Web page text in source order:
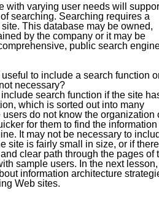
with varying user needs will
searching. Searching requires a
This database may be owned,
by the company or it may be
public search
to include a search function
necessary?
search function if the site
which is sorted out into many
users do not know the organization
for them to find the information
It may not be necessary to
site is fairly small in size, or if there
clear path through the pages of
sample users. In the next lesson,
information architecture
Web sites.